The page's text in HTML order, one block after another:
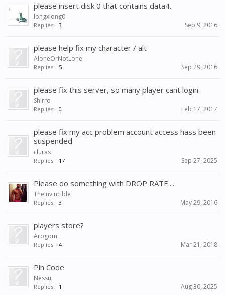
please insert disk 0 that contains data4.
longxiong0
Replies: 3 Sep 9, 2016
please help fix my character / alt
AloneOrNotLone
Replies: 5 Sep 29, 2016
please fix this server, so many player cant login
Shirro
Replies: 0 Feb 17, 2017
please fix my acc problem account access hass been
suspended
cluras
Replies: 17 Sep 27, 2025
Please do something with DROP RATE....
TheInvincible
Replies: 3 May 29, 2016
players store?
Arogom
Replies: 4 Mar 21, 2018
Pin Code
Nessu
Replies: 1 Aug 30, 2025